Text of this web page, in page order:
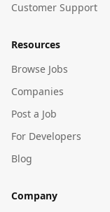
Customer Support
Resources
Browse Jobs
Companies
Post a Job
For Developers
Blog
Company